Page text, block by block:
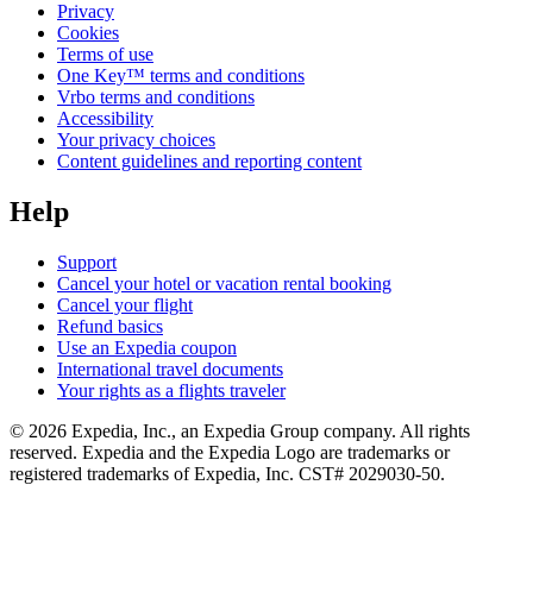
Privacy
Cookies
Terms of use
One Key™ terms and conditions
Vrbo terms and conditions
Accessibility
Your privacy choices
Content guidelines and reporting content
Help
Support
Cancel your hotel or vacation rental booking
Cancel your flight
Refund basics
Use an Expedia coupon
International travel documents
Your rights as a flights traveler
© 2026 Expedia, Inc., an Expedia Group company. All rights
reserved. Expedia and the Expedia Logo are trademarks or
registered trademarks of Expedia, Inc. CST# 2029030-50.